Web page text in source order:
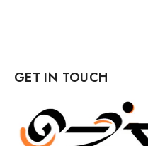
GET IN TOUCH